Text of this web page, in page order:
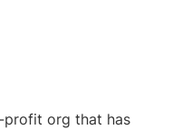
profit org that has